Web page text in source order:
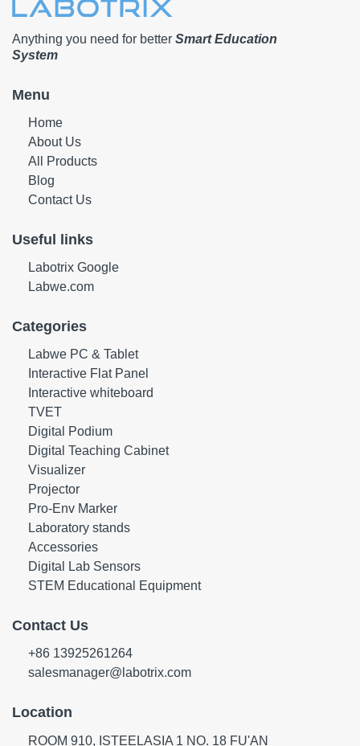
Anything you need for better Smart Education
System
Menu
Home
About Us
All Products
Blog
Contact Us
Useful links
Labotrix Google
Labwe.com
Categories
Labwe PC & Tablet
Interactive Flat Panel
Interactive whiteboard
TVET
Digital Podium
Digital Teaching Cabinet
Visualizer
Projector
Pro-Env Marker
Laboratory stands
Accessories
Digital Lab Sensors
STEM Educational Equipment
Contact Us
+86 13925261264
salesmanager@labotrix.com
Location
ROOM 910, ISTEELASIA 1 NO. 18 FU'AN